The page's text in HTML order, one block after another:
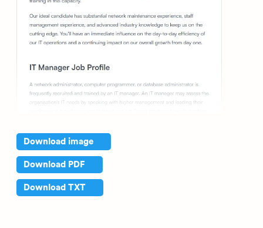
Download image
Download PDF
Download TXT